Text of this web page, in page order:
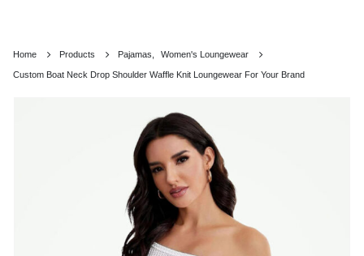
Home Products Pajamas Women's Loungewear
Custom Boat Neck Drop Shoulder Waffle Knit Loungewear For Your Brand